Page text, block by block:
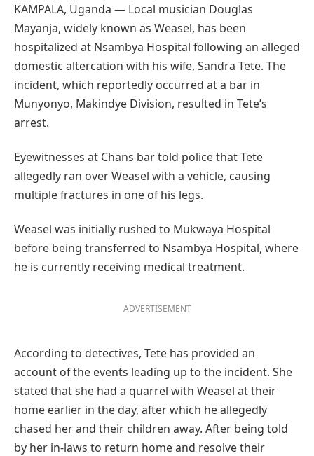
KAMPALA, Uganda — Local musician Douglas
Mayanja, widely known as Weasel, has been
hospitalized at Nsambya Hospital following an alleged
domestic altercation with his wife, Sandra Tete. The
incident, which reportedly occurred at a bar in
Munyonyo, Makindye Division, resulted in Tete’s
arrest.
Eyewitnesses at Chans bar told police that Tete
allegedly ran over Weasel with a vehicle, causing
multiple fractures in one of his legs.
Weasel was initially rushed to Mukwaya Hospital
before being transferred to Nsambya Hospital, where
he is currently receiving medical treatment.
ADVERTISEMENT
According to detectives, Tete has provided an
account of the events leading up to the incident. She
stated that she had a quarrel with Weasel at their
home earlier in the day, after which he allegedly
chased her and their children away. After being told
by her in-laws to return home and resolve their